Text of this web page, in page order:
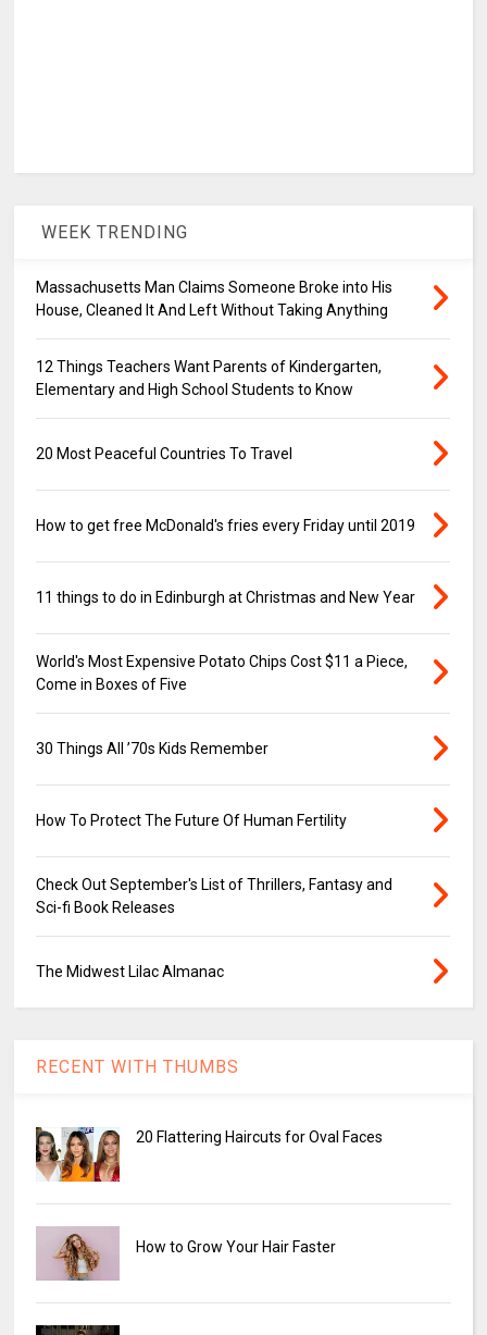
WEEK TRENDING
Massachusetts Man Claims Someone Broke into His
House, Cleaned It And Left Without Taking Anything
12 Things Teachers Want Parents of Kindergarten,
Elementary and High School Students to Know
20 Most Peaceful Countries To Travel
How to get free McDonald's fries every Friday until 2019
11 things to do in Edinburgh at Christmas and New Year
World's Most Expensive Potato Chips Cost $11 a Piece,
Come in Boxes of Five
30 Things All ’70s Kids Remember
How To Protect The Future Of Human Fertility
Check Out September's List of Thrillers, Fantasy and
Sci-fi Book Releases
The Midwest Lilac Almanac
RECENT WITH THUMBS
20 Flattering Haircuts for Oval Faces
How to Grow Your Hair Faster